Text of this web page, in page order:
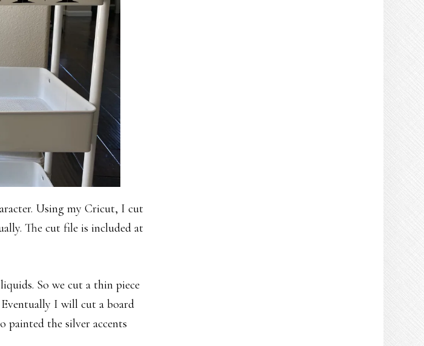
Using my Cricut, I cut
The cut file is included at
So we cut a thin piece
I will cut a board
painted the silver accents